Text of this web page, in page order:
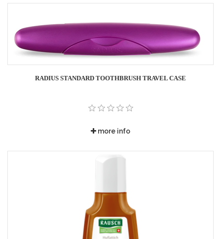
RADIUS STANDARD TOOTHBRUSH TRAVEL CASE
more info